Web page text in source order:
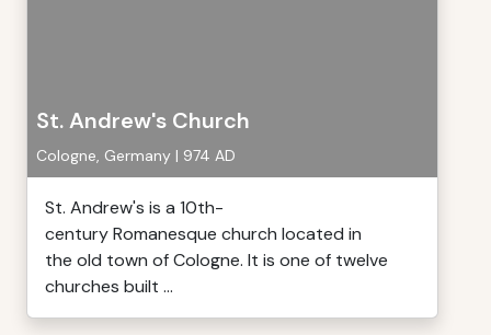
St. Andrew's Church
Cologne, Germany | 974 AD
St. Andrew's is a 10th-
century Romanesque church located in
the old town of Cologne. It is one of twelve
churches built ...